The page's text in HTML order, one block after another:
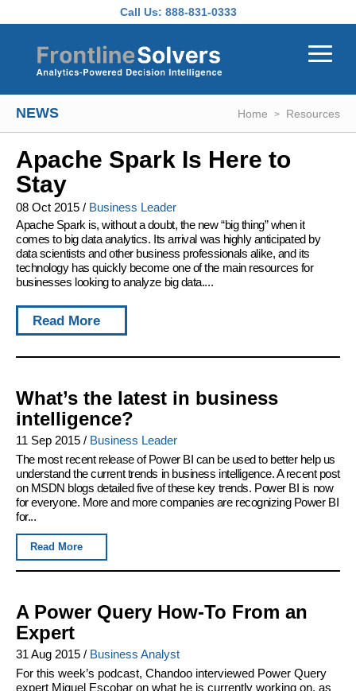
Call Us: 888-831-0333
NEWS Home Resources
Apache Spark Is Here to
Stay
08 Oct 2015 / Business Leader
Apache Spark is, without a doubt, the new “big thing” when it
comes to big data analytics. Its arrival was highly anticipated by
data scientists and other business professionals alike, and its
technology has quickly become one of the main resources for
businesses looking to analyze big data....
Read More
What’s the latest in business
intelligence?
11 Sep 2015 / Business Leader
The most recent release of Power BI can be used to better help us
understand the current trends in business intelligence. A recent post
on MSDN blogs detailed five of these key trends. Power BI is now
for everyone. More and more companies are recognizing Power BI
for...
Read More
A Power Query How-To From an
Expert
31 Aug 2015 / Business Analyst
For this week’s podcast, Chandoo interviewed Power Query
expert Miguel Escobar on what he is currently working on, as